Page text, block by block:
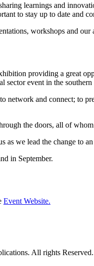
learnings and
to stay up to date and
workshops and
providing a great
event in the
and connect; to
the doors, all of
as we lead the change to
in September.
Event Website.
All rights Reserved.